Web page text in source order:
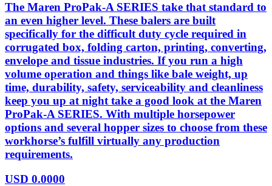
The Maren ProPak-A SERIES take that standard to
an even higher level. These balers are built
specifically for the difficult duty cycle required in
corrugated box, folding carton, printing, converting,
envelope and tissue industries. If you run a high
volume operation and things like bale weight, up
time, durability, safety, serviceability and cleanliness
keep you up at night take a good look at the Maren
ProPak-A SERIES. With multiple horsepower
options and several hopper sizes to choose from these
workhorse’s fulfill virtually any production
requirements.
USD 0.0000